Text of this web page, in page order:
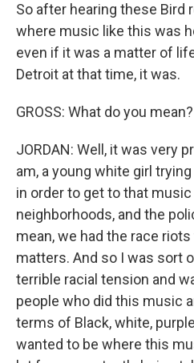
So after hearing these Bird
where music like this was
even if it was a matter of
Detroit at that time, it was.
GROSS: What do you mean?
JORDAN: Well, it was very
am, a young white girl
in order to get to that
neighborhoods, and the
mean, we had the race
matters. And so I was sort
terrible racial tension and
people who did this music
terms of Black, white,
wanted to be where this